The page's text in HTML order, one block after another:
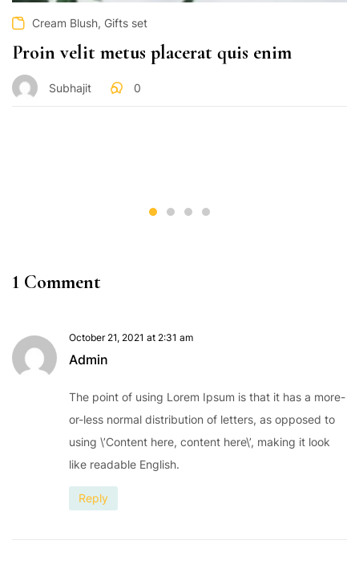
Cream Blush, Gifts set
Proin velit metus placerat quis enim
Subhajit 0
1 Comment
Admin
October 21, 2021 at 2:31 am
The point of using Lorem Ipsum is that it has a more-
or-less normal distribution of letters, as opposed to
using \’Content here, content here\’, making it look
like readable English.
Reply